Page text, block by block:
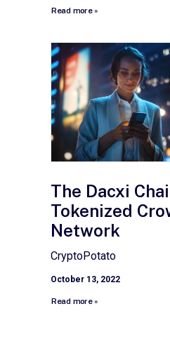
Read more »
The Dacxi
Tokenized
Network
CryptoPotato
October 13, 2022
Read more »